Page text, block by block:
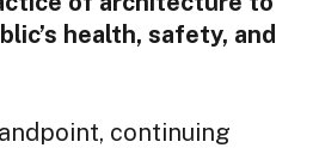
health, safety, and
continuing